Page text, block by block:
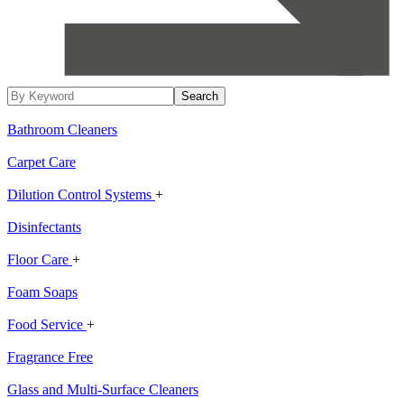
Bathroom Cleaners
Carpet Care
Dilution Control Systems +
Disinfectants
Floor Care +
Foam Soaps
Food Service +
Fragrance Free
Glass and Multi-Surface Cleaners